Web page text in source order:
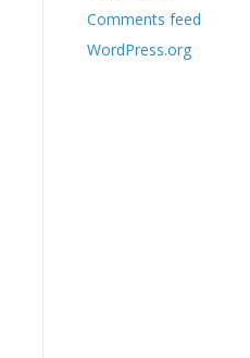
Comments feed
WordPress.org